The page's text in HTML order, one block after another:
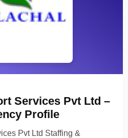
Services Pvt Ltd –
Profile
Pvt Ltd Staffing &